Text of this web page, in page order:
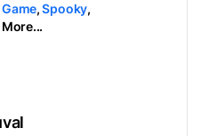
Game,Spooky,
More...